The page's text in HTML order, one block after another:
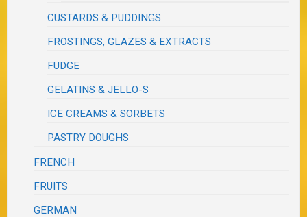
CUSTARDS & PUDDINGS
FROSTINGS, GLAZES & EXTRACTS
FUDGE
GELATINS & JELLO-S
ICE CREAMS & SORBETS
PASTRY DOUGHS
FRENCH
FRUITS
GERMAN